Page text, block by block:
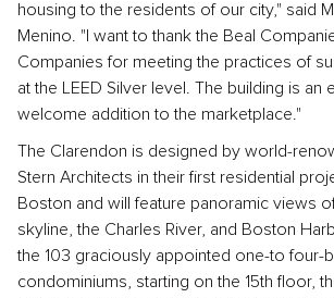
housing to the residents of our city," said
Menino. "I want to thank the Beal
Companies for meeting the practices of
at the LEED Silver level. The building is an
welcome addition to the marketplace."
The Clarendon is designed by world-
Stern Architects in their first residential
Boston and will feature panoramic views
skyline, the Charles River, and Boston
the 103 graciously appointed one-to four-
condominiums, starting on the 15th floor,